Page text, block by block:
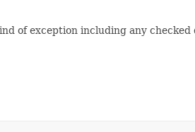
of exception including any